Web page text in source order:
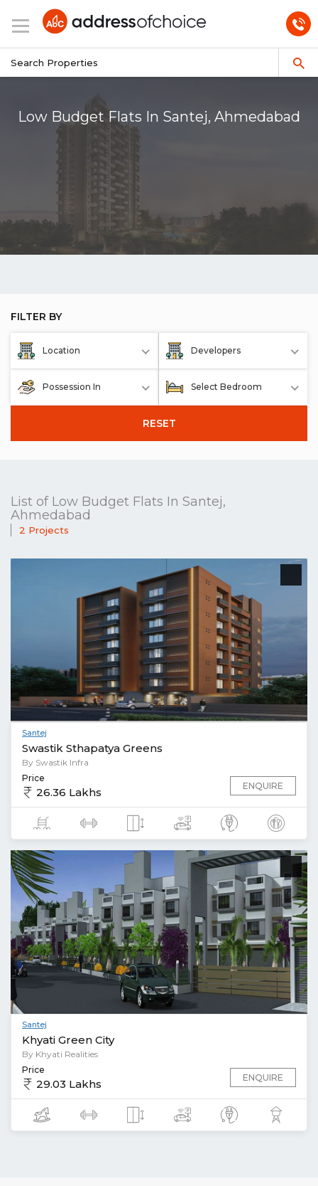
Low Budget Flats In Santej, Ahmedabad
FILTER BY
Location Developers
Possession In Select Bedroom
RESET
List of Low Budget Flats In Santej,
Ahmedabad
2 Projects
Santej
Swastik Sthapatya Greens
By Swastik Infra
Price
26.36 Lakhs ENQUIRE
Santej
Khyati Green City
By Khyati Realities
Price
29.03 Lakhs ENQUIRE